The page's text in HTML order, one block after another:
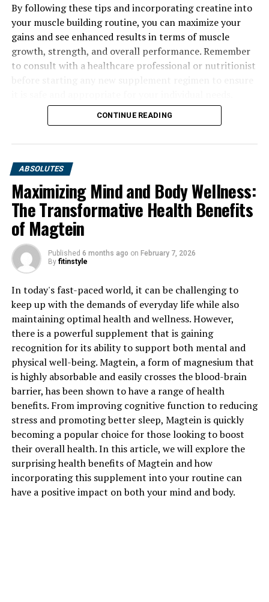
By following these tips and incorporating creatine into
your muscle building routine, you can maximize your
gains and see enhanced results in terms of muscle
growth, strength, and overall performance. Remember
to consult with a healthcare professional or nutritionist
CONTINUE READING
ABSOLUTES
Maximizing Mind and Body Wellness:
The Transformative Health Benefits
of Magtein
Published 6 months ago on February 7, 2026
By fitinstyle
In today's fast-paced world, it can be challenging to
keep up with the demands of everyday life while also
maintaining optimal health and wellness. However,
there is a powerful supplement that is gaining
recognition for its ability to support both mental and
physical well-being. Magtein, a form of magnesium that
is highly absorbable and easily crosses the blood-brain
barrier, has been shown to have a range of health
benefits. From improving cognitive function to reducing
stress and promoting better sleep, Magtein is quickly
becoming a popular choice for those looking to boost
their overall health. In this article, we will explore the
surprising health benefits of Magtein and how
incorporating this supplement into your routine can
have a positive impact on both your mind and body.